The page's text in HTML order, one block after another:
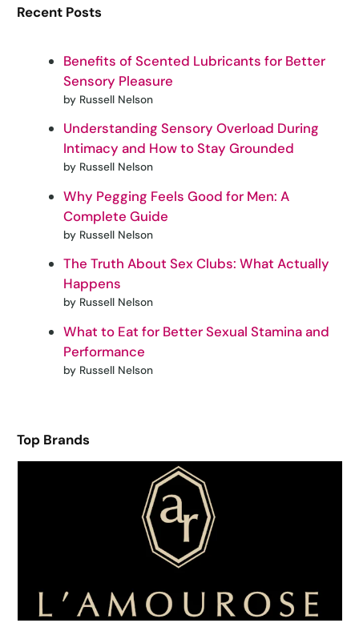
Recent Posts
Benefits of Scented Lubricants for Better
Sensory Pleasure
by Russell Nelson
Understanding Sensory Overload During
Intimacy and How to Stay Grounded
by Russell Nelson
Why Pegging Feels Good for Men: A
Complete Guide
by Russell Nelson
The Truth About Sex Clubs: What Actually
Happens
by Russell Nelson
What to Eat for Better Sexual Stamina and
Performance
by Russell Nelson
Top Brands